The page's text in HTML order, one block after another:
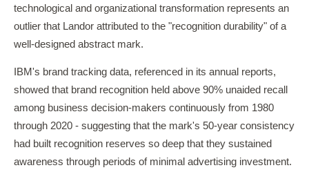
technological and organizational transformation represents an
outlier that Landor attributed to the "recognition durability" of a
well-designed abstract mark.
IBM's brand tracking data, referenced in its annual reports,
showed that brand recognition held above 90% unaided recall
among business decision-makers continuously from 1980
through 2020 - suggesting that the mark's 50-year consistency
had built recognition reserves so deep that they sustained
awareness through periods of minimal advertising investment.